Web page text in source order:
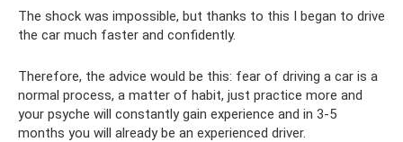
The shock was impossible, but thanks to this I began to drive
the car much faster and confidently.
Therefore, the advice would be this: fear of driving a car is a
normal process, a matter of habit, just practice more and
your psyche will constantly gain experience and in 3-5
months you will already be an experienced driver.